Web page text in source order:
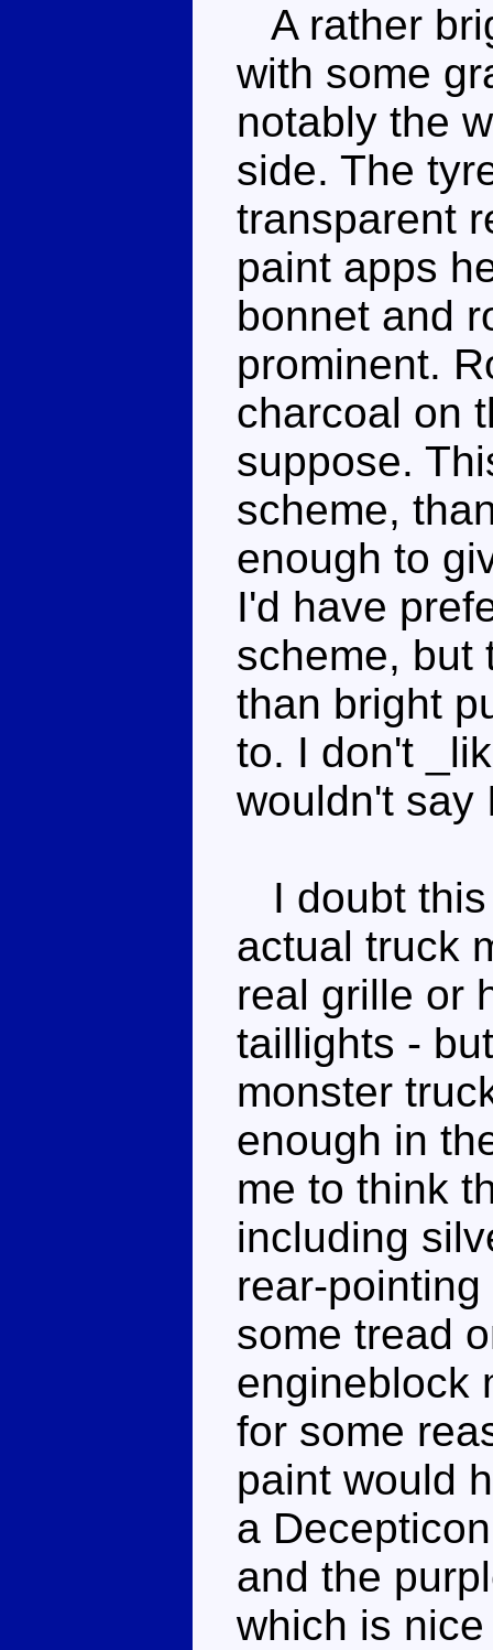
A rather
with some
notably the
side. The
transparent
paint apps
bonnet and
prominent.
charcoal on
suppose.
scheme,
enough to
I'd have
scheme, but
than bright
to. I don't
wouldn't say
I doubt this
actual truck
real grille or
taillights -
monster
enough in
me to think
including
rear-
some tread
engineblock
for some
paint would
a
and the
which is